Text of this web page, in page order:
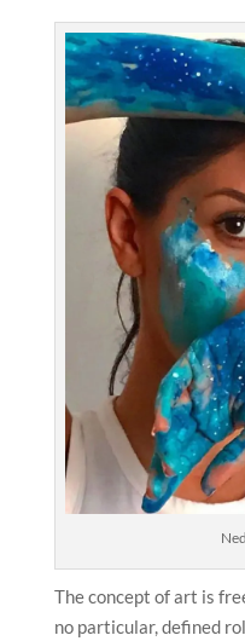
The concept of art is
no particular, defined